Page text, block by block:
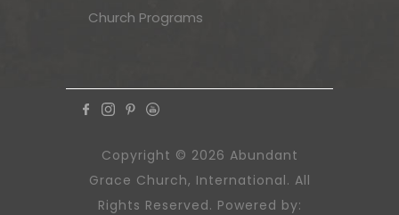
Church Programs
Copyright © 2026 Abundant
Grace Church, International. All
Rights Reserved. Powered by: